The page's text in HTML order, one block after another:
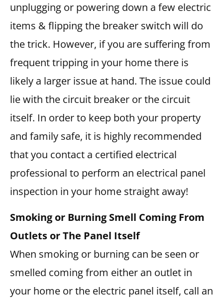
unplugging or powering down a few electric
items & flipping the breaker switch will do
the trick. However, if you are suffering from
frequent tripping in your home there is
likely a larger issue at hand. The issue could
lie with the circuit breaker or the circuit
itself. In order to keep both your property
and family safe, it is highly recommended
that you contact a certified electrical
professional to perform an electrical panel
inspection in your home straight away!
Smoking or Burning Smell Coming From
Outlets or The Panel Itself
When smoking or burning can be seen or
smelled coming from either an outlet in
your home or the electric panel itself, call an